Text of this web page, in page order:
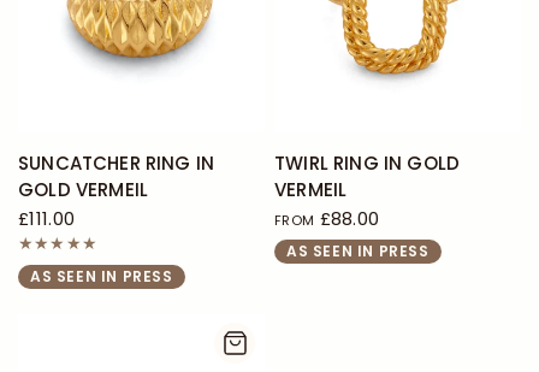
SUNCATCHER RING IN
GOLD VERMEIL
£111.00
AS SEEN IN PRESS
TWIRL RING IN GOLD
VERMEIL
FROM £88.00
AS SEEN IN PRESS